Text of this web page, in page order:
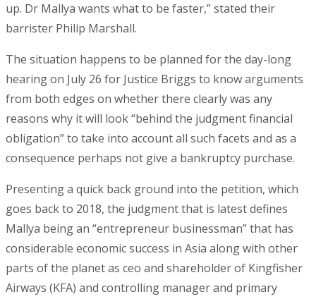
up. Dr Mallya wants what to be faster,” stated their
barrister Philip Marshall.
The situation happens to be planned for the day-long
hearing on July 26 for Justice Briggs to know arguments
from both edges on whether there clearly was any
reasons why it will look “behind the judgment financial
obligation” to take into account all such facets and as a
consequence perhaps not give a bankruptcy purchase.
Presenting a quick back ground into the petition, which
goes back to 2018, the judgment that is latest defines
Mallya being an “entrepreneur businessman” that has
considerable economic success in Asia along with other
parts of the planet as ceo and shareholder of Kingfisher
Airways (KFA) and controlling manager and primary